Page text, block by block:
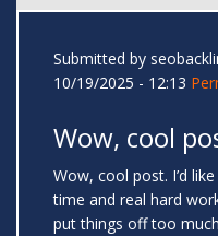
Submitted by
10/19/2025 - 12:13
Wow, cool
Wow, cool post. I’d
time and real hard
put things off too